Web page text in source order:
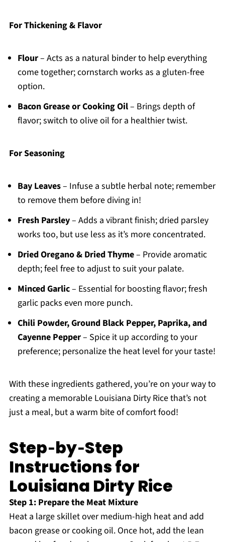
For Thickening & Flavor
Flour– Acts as a natural binder to help everything
come together; cornstarch works as a gluten-free
option.
Bacon Grease or Cooking Oil– Brings depth of
flavor; switch to olive oil for a healthier twist.
For Seasoning
Bay Leaves– Infuse a subtle herbal note; remember
to remove them before diving in!
Fresh Parsley– Adds a vibrant finish; dried parsley
works too, but use less as it’s more concentrated.
Dried Oregano & Dried Thyme– Provide aromatic
depth; feel free to adjust to suit your palate.
Minced Garlic– Essential for boosting flavor; fresh
garlic packs even more punch.
Chili Powder, Ground Black Pepper, Paprika, and
Cayenne Pepper– Spice it up according to your
preference; personalize the heat level for your taste!
With these ingredients gathered, you’re on your way to
creating a memorable Louisiana Dirty Rice that’s not
just a meal, but a warm bite of comfort food!
Step‑by‑Step
Instructions for
Louisiana Dirty Rice
Step 1: Prepare the Meat Mixture
Heat a large skillet over medium-high heat and add
bacon grease or cooking oil. Once hot, add the lean